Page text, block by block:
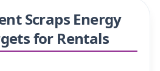
Scraps Energy
for Rentals